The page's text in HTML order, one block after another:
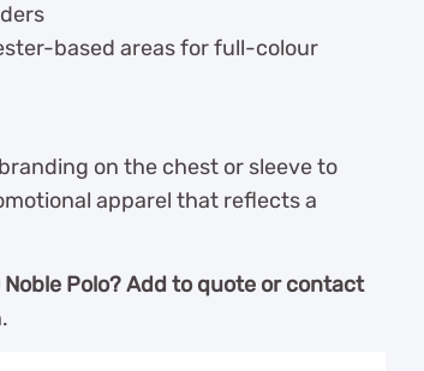
based areas for full-colour
on the chest or sleeve to
apparel that reflects a
Polo? Add to quote or contact